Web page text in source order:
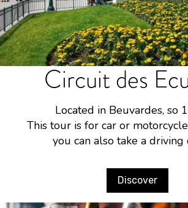
Circuit des
Located in Beuvardes, so
This tour is for car or
you can also take a driving
Discover